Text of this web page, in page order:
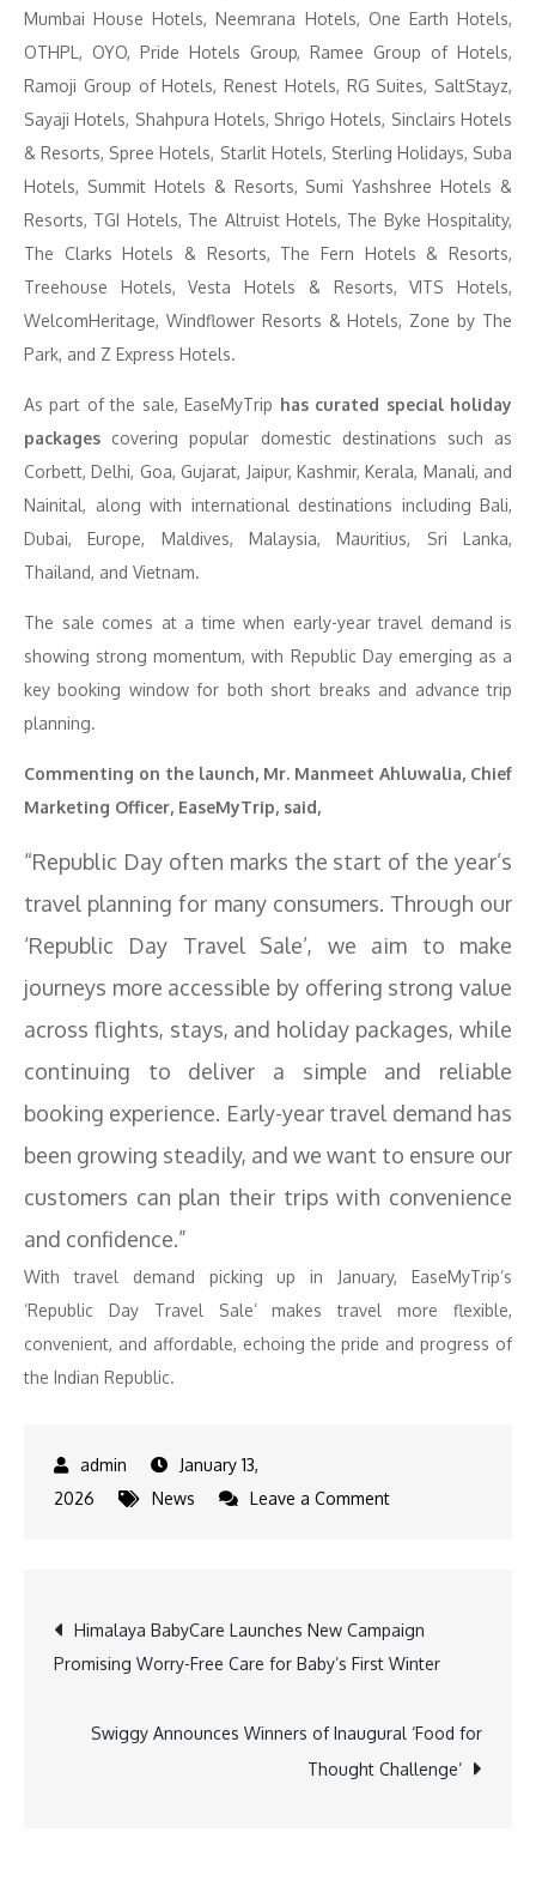
Mumbai House Hotels, Neemrana Hotels, One Earth Hotels,
OTHPL, OYO, Pride Hotels Group, Ramee Group of Hotels,
Ramoji Group of Hotels, Renest Hotels, RG Suites, SaltStayz,
Sayaji Hotels, Shahpura Hotels, Shrigo Hotels, Sinclairs Hotels
& Resorts, Spree Hotels, Starlit Hotels, Sterling Holidays, Suba
Hotels, Summit Hotels & Resorts, Sumi Yashshree Hotels &
Resorts, TGI Hotels, The Altruist Hotels, The Byke Hospitality,
The Clarks Hotels & Resorts, The Fern Hotels & Resorts,
Treehouse Hotels, Vesta Hotels & Resorts, VITS Hotels,
WelcomHeritage, Windflower Resorts & Hotels, Zone by The
Park, and Z Express Hotels.
As part of the sale, EaseMyTrip has curated special holiday
packages covering popular domestic destinations such as
Corbett, Delhi, Goa, Gujarat, Jaipur, Kashmir, Kerala, Manali, and
Nainital, along with international destinations including Bali,
Dubai, Europe, Maldives, Malaysia, Mauritius, Sri Lanka,
Thailand, and Vietnam.
The sale comes at a time when early-year travel demand is
showing strong momentum, with Republic Day emerging as a
key booking window for both short breaks and advance trip
planning.
Commenting on the launch, Mr. Manmeet Ahluwalia, Chief
Marketing Officer, EaseMyTrip, said,
“Republic Day often marks the start of the year’s
travel planning for many consumers. Through our
‘Republic Day Travel Sale’, we aim to make
journeys more accessible by offering strong value
across flights, stays, and holiday packages, while
continuing to deliver a simple and reliable
booking experience. Early-year travel demand has
been growing steadily, and we want to ensure our
customers can plan their trips with convenience
and confidence.”
With travel demand picking up in January, EaseMyTrip’s
‘Republic Day Travel Sale’ makes travel more flexible,
convenient, and affordable, echoing the pride and progress of
the Indian Republic.
January 13,
2026
News Leave a Commenton
Day
Travel
with
Big
Post
navigation
Himalaya BabyCare Launches New Campaign
Promising Worry-Free Care for Baby’s First Winter
Swiggy Announces Winners of Inaugural ‘Food for
Thought Challenge’